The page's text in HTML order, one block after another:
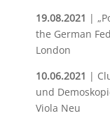
19.08.2021 |
the German
London
10.06.2021 |
und
Viola Neu